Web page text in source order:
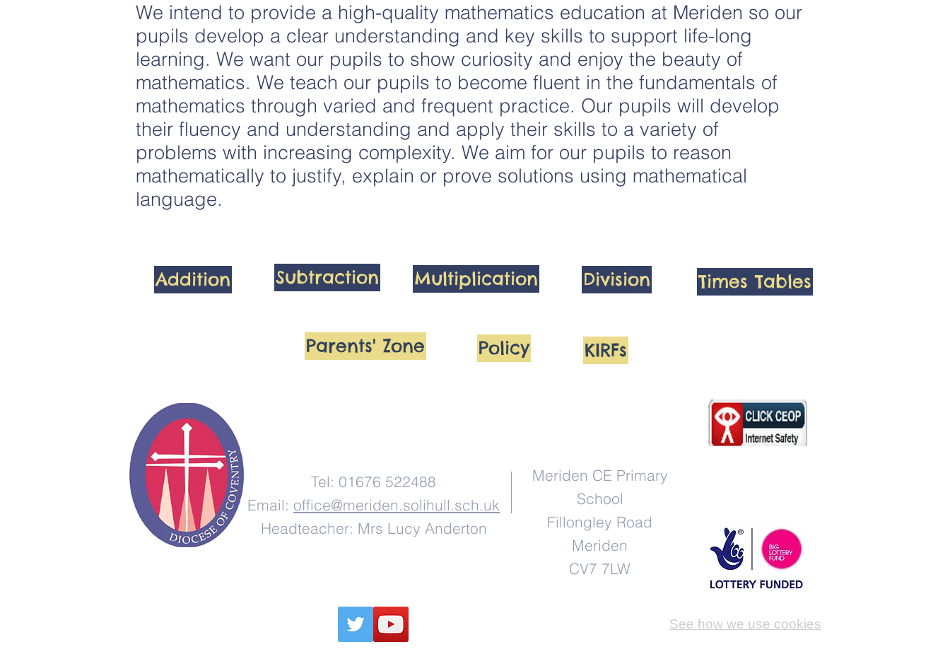
We intend to provide a high-quality mathematics education at Meriden so our
pupils develop a clear understanding and key skills to support life-long
learning. We want our pupils to show curiosity and enjoy the beauty of
mathematics. We teach our pupils to become fluent in the fundamentals of
mathematics through varied and frequent practice. Our pupils will develop
their fluency and understanding and apply their skills to a variety of
problems with increasing complexity. We aim for our pupils to reason
mathematically to justify, explain or prove solutions using mathematical
language.
Addition Subtraction Multiplication Division Times Tables
Parents' Zone Policy KIRFs
Tel: 01676 522488
Email: office@meriden.solihull.sch.uk
Headteacher: Mrs Lucy Anderton
Meriden CE Primary
School
Fillongley Road
Meriden
CV7 7LW
See how we use cookies